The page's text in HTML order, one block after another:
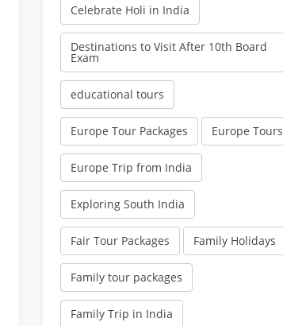
Celebrate Holi in India
Destinations to Visit After 10th Board
Exam
educational tours
Europe Tour Packages Europe Tours
Europe Trip from India
Exploring South India
Fair Tour Packages Family Holidays
Family tour packages
Family Trip in India